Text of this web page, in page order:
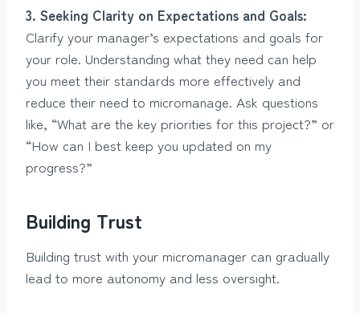
3. Seeking Clarity on Expectations and Goals:
Clarify your manager’s expectations and goals for
your role. Understanding what they need can help
you meet their standards more effectively and
reduce their need to micromanage. Ask questions
like, “What are the key priorities for this project?” or
“How can I best keep you updated on my
progress?”
Building Trust
Building trust with your micromanager can gradually
lead to more autonomy and less oversight.